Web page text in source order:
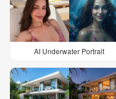
AI Underwater Portrait